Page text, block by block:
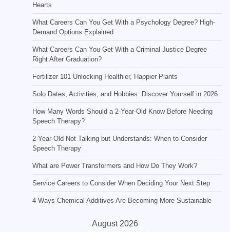
Hearts
What Careers Can You Get With a Psychology Degree? High-
Demand Options Explained
What Careers Can You Get With a Criminal Justice Degree
Right After Graduation?
Fertilizer 101 Unlocking Healthier, Happier Plants
Solo Dates, Activities, and Hobbies: Discover Yourself in 2026
How Many Words Should a 2-Year-Old Know Before Needing
Speech Therapy?
2-Year-Old Not Talking but Understands: When to Consider
Speech Therapy
What are Power Transformers and How Do They Work?
Service Careers to Consider When Deciding Your Next Step
4 Ways Chemical Additives Are Becoming More Sustainable
August 2026